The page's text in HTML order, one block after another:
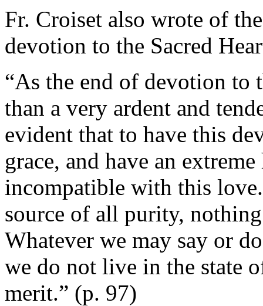
Fr. Croiset also wrote of
devotion to the Sacred
“As the end of devotion to
than a very ardent and
evident that to have this
grace, and have an
incompatible with this
source of all purity,
Whatever we may say or
we do not live in the state
merit.” (p. 97)